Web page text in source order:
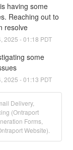
having some
Reaching out to
resolve
2025 -01:18 PDT
some
2025 -01:13 PDT
Delivery,
(Ontraport
Forms,
Website).